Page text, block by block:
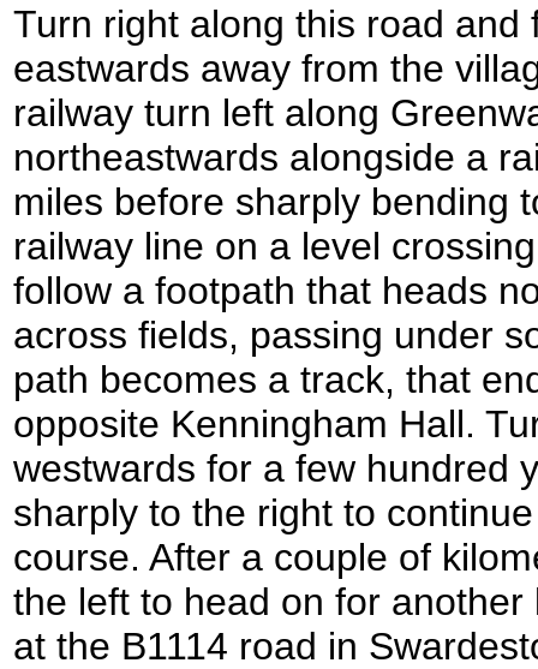
Turn right along this road and
eastwards away from the
railway turn left along
northeastwards alongside a
miles before sharply bending
railway line on a level
follow a footpath that heads
across fields, passing under
path becomes a track, that
opposite Kenningham Hall.
westwards for a few hundred
sharply to the right to
course. After a couple of
the left to head on for
at the B1114 road in